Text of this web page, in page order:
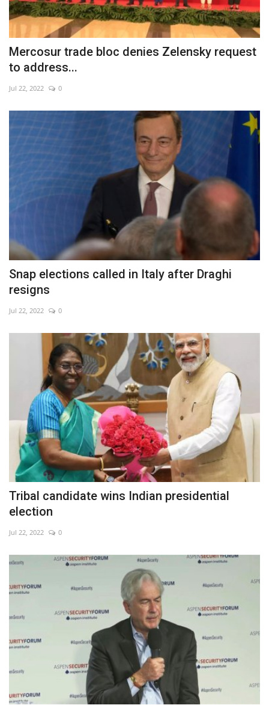
Travel
Culture
World Affairs
Mercosur trade bloc denies Zelensky request
to address...
Jul 22, 2022 0
Snap elections called in Italy after Draghi
resigns
Jul 22, 2022 0
Tribal candidate wins Indian presidential
election
Jul 22, 2022 0